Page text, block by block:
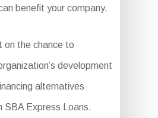
benefit your company.
on the chance to
development
alternatives
SBA Express Loans.